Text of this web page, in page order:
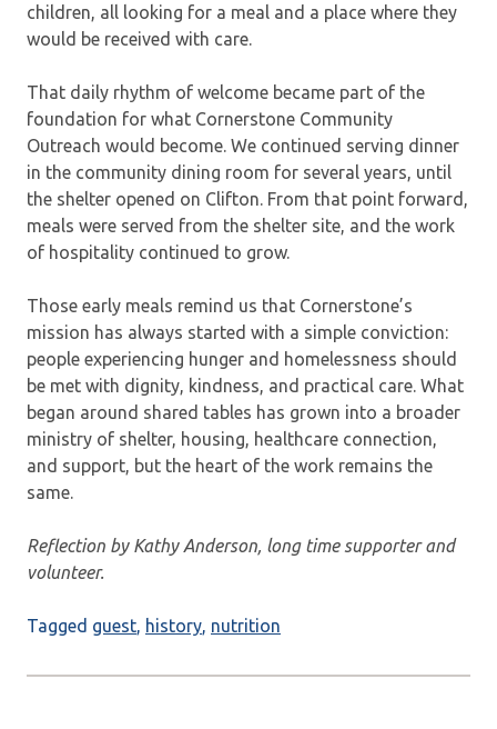
children, all looking for a meal and a place where they
would be received with care.
That daily rhythm of welcome became part of the
foundation for what Cornerstone Community
Outreach would become. We continued serving dinner
in the community dining room for several years, until
the shelter opened on Clifton. From that point forward,
meals were served from the shelter site, and the work
of hospitality continued to grow.
Those early meals remind us that Cornerstone’s
mission has always started with a simple conviction:
people experiencing hunger and homelessness should
be met with dignity, kindness, and practical care. What
began around shared tables has grown into a broader
ministry of shelter, housing, healthcare connection,
and support, but the heart of the work remains the
same.
Reflection by Kathy Anderson, long time supporter and
volunteer.
Tagged guest, history, nutrition